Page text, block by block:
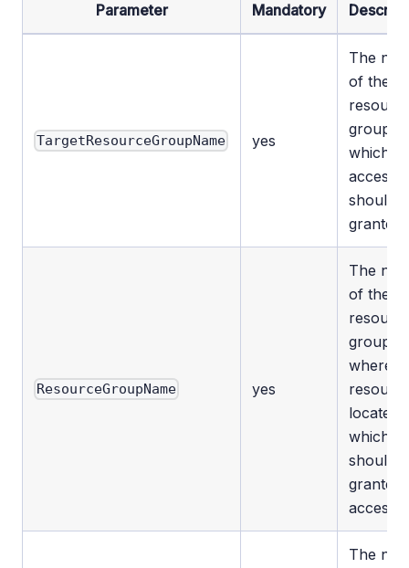
Parameter Mandatory
TargetResourceGroupName yes
The
of the
group to
which
access
should
granted.
ResourceGroupName yes
The
of the
group
where
located
which
should
granted
access.
The